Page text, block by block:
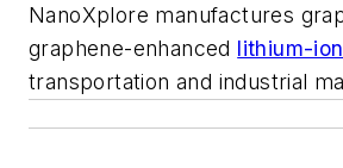
NanoXplore manufactures
graphene-enhanced lithium-
transportation and industrial